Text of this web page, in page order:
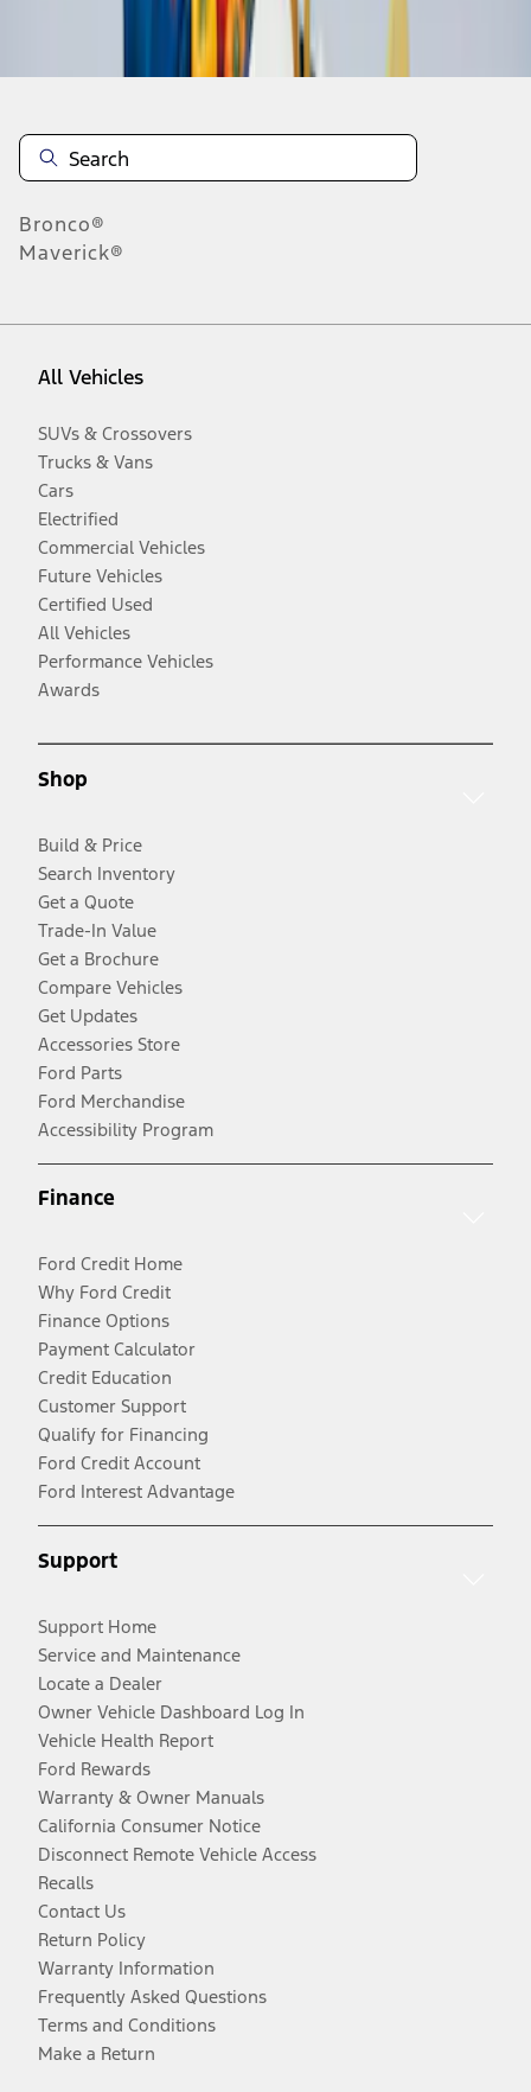
Disclosures
Bronco®
Maverick®
All Vehicles
SUVs & Crossovers
Trucks & Vans
Cars
Electrified
Commercial Vehicles
Future Vehicles
Certified Used
All Vehicles
Performance Vehicles
Awards
Shop
Build & Price
Search Inventory
Get a Quote
Trade-In Value
Get a Brochure
Compare Vehicles
Get Updates
Accessories Store
Ford Parts
Ford Merchandise
Accessibility Program
Finance
Ford Credit Home
Why Ford Credit
Finance Options
Payment Calculator
Credit Education
Customer Support
Qualify for Financing
Ford Credit Account
Ford Interest Advantage
Support
Support Home
Service and Maintenance
Locate a Dealer
Owner Vehicle Dashboard Log In
Vehicle Health Report
Ford Rewards
Warranty & Owner Manuals
California Consumer Notice
Disconnect Remote Vehicle Access
Recalls
Contact Us
Return Policy
Warranty Information
Frequently Asked Questions
Terms and Conditions
Make a Return